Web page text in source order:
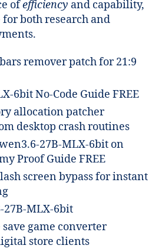
ofefficiency and capability,
both research and
remover patch for 21:9
6bit No-Code Guide FREE
allocation patcher
desktop crash routines
27B-MLX-6bit on
Proof Guide FREE
screen bypass for instant
27B-MLX-6bit
game converter
store clients